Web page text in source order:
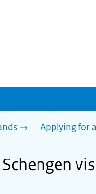
Applying for